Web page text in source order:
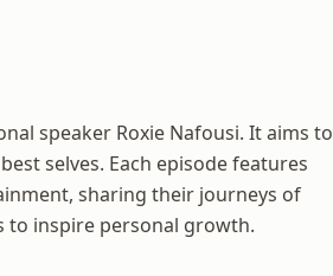
speaker Roxie Nafousi. It aims to
selves. Each episode features
sharing their journeys of
to inspire personal growth.